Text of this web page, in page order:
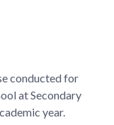
conducted for
at Secondary
year.